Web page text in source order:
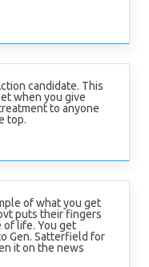
candidate. This
when you give
to anyone
top.
of what you get
puts their fingers
of life. You get
Gen. Satterfield for
it on the news